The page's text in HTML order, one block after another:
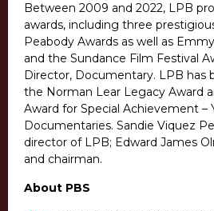
Between 2009 and 2022, LPB
awards, including three
Peabody Awards as well as
and the Sundance Film Festival
Director, Documentary. LPB has
the Norman Lear Legacy Award
Award for Special Achievement –
Documentaries. Sandie Viquez
director of LPB; Edward James
and chairman.
About PBS